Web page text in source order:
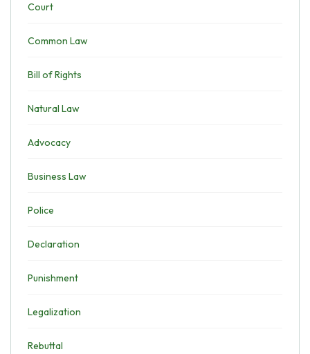
Court
Common Law
Bill of Rights
Natural Law
Advocacy
Business Law
Police
Declaration
Punishment
Legalization
Rebuttal